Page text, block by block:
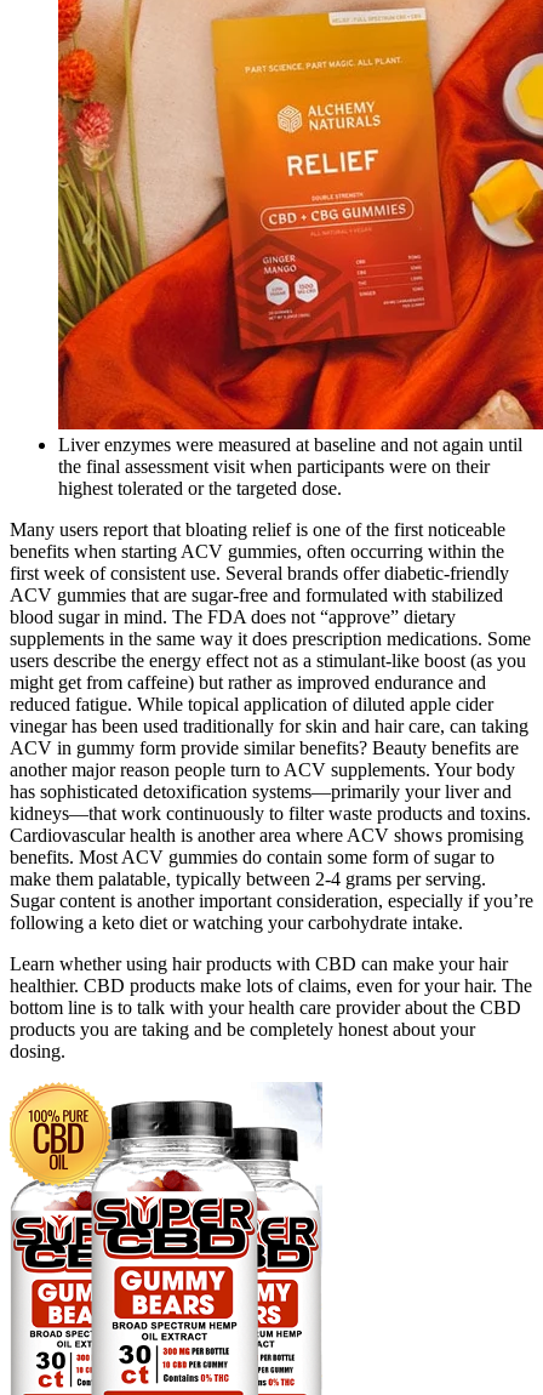
Liver enzymes were measured at baseline and not again until
the final assessment visit when participants were on their
highest tolerated or the targeted dose.
Many users report that bloating relief is one of the first noticeable
benefits when starting ACV gummies, often occurring within the
first week of consistent use. Several brands offer diabetic-friendly
ACV gummies that are sugar-free and formulated with stabilized
blood sugar in mind. The FDA does not “approve” dietary
supplements in the same way it does prescription medications. Some
users describe the energy effect not as a stimulant-like boost (as you
might get from caffeine) but rather as improved endurance and
reduced fatigue. While topical application of diluted apple cider
vinegar has been used traditionally for skin and hair care, can taking
ACV in gummy form provide similar benefits? Beauty benefits are
another major reason people turn to ACV supplements. Your body
has sophisticated detoxification systems—primarily your liver and
kidneys—that work continuously to filter waste products and toxins.
Cardiovascular health is another area where ACV shows promising
benefits. Most ACV gummies do contain some form of sugar to
make them palatable, typically between 2-4 grams per serving.
Sugar content is another important consideration, especially if you’re
following a keto diet or watching your carbohydrate intake.
Learn whether using hair products with CBD can make your hair
healthier. CBD products make lots of claims, even for your hair. The
bottom line is to talk with your health care provider about the CBD
products you are taking and be completely honest about your
dosing.